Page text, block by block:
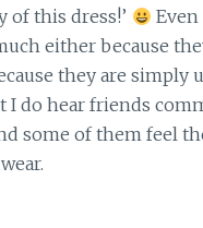
of this dress!’
either because
they are simply
I do hear friends
some of them feel